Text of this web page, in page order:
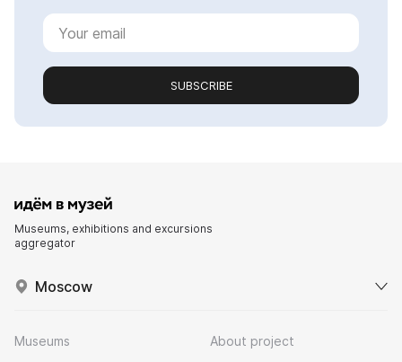
SUBSCRIBE
Museums, exhibitions and excursions
aggregator
Moscow
Museums
About project